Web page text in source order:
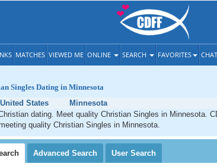
MATCHES VIEWED ME ONLINE SEARCH FAVORITES CHAT
Singles Dating in Minnesota
United States
Minnesota
dating. Meet quality Christian Singles in Minnesota.
quality Christian Singles in Minnesota.
Advanced Search User Search